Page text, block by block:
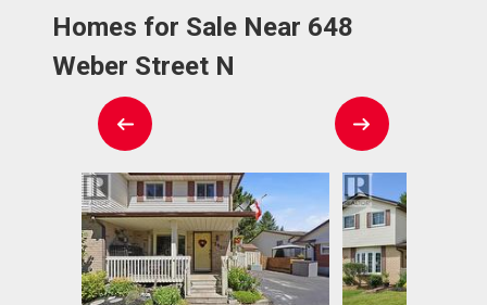
Homes for Sale Near 648
Weber Street N